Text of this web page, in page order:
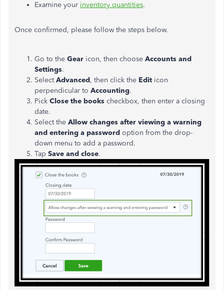
Examine your inventory quantities.
Once confirmed, please follow the steps below.
Go to the Gear icon, then choose Accounts and
Settings.
SelectAdvanced, then click the Edit icon
perpendicular to Accounting.
Pick Close the books checkbox, then enter a closing
date.
Select the Allow changes after viewing a warning
and entering a password option from the drop-
down menu to add a password.
Tap Save and close.